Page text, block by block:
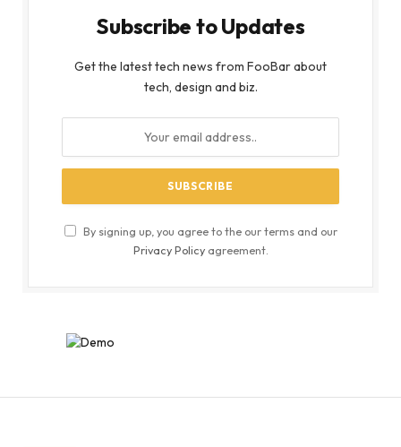
Subscribe to Updates
Get the latest tech news from FooBar about
tech, design and biz.
By signing up, you agree to the our terms and our
Privacy Policyagreement.